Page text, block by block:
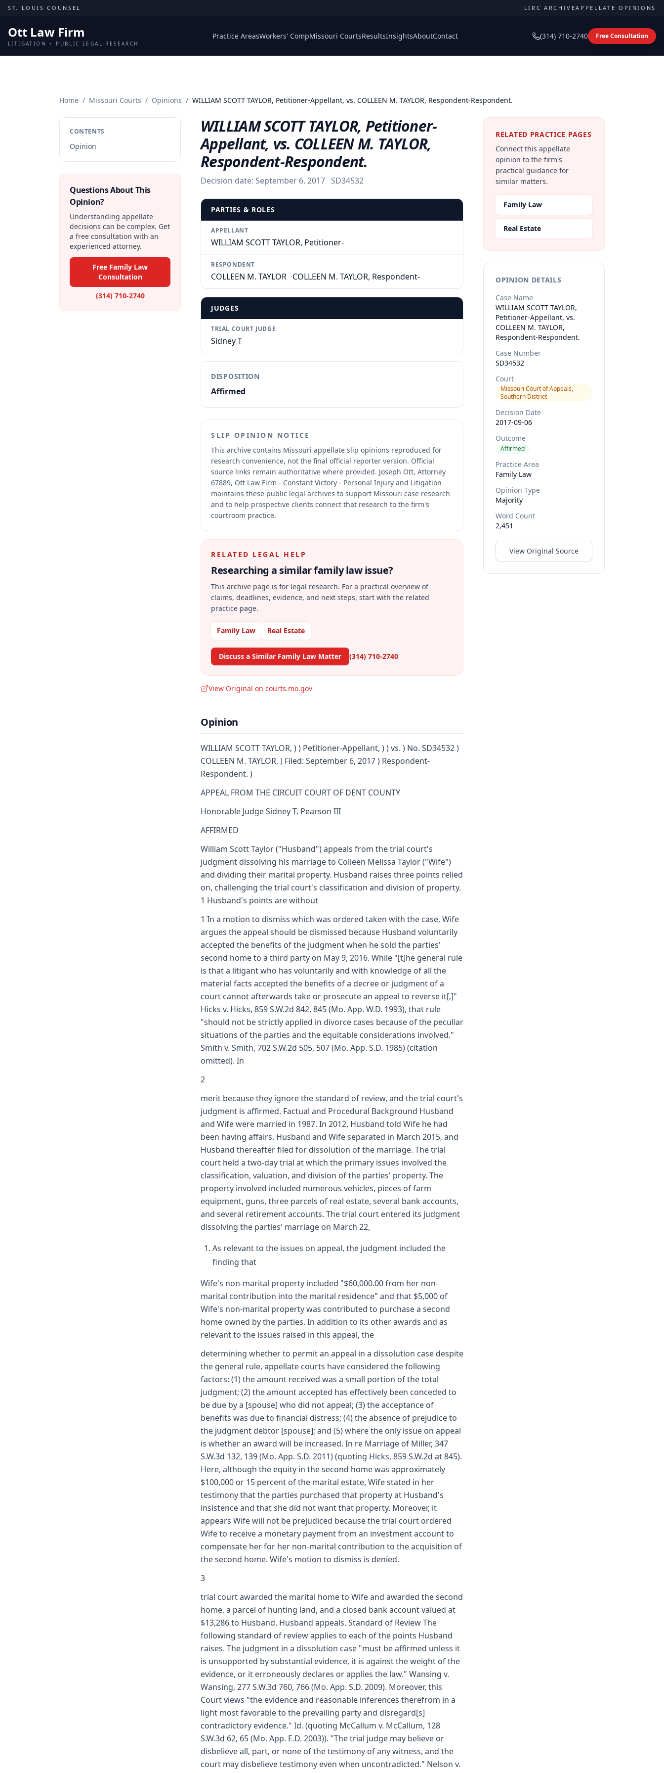
Skip to content
ST. LOUIS COUNSEL LIRC ARCHIVEAPPELLATE OPINIONS
Ott Law Firm
LITIGATION + PUBLIC LEGAL RESEARCH
Practice AreasWorkers' CompMissouri CourtsResultsInsightsAboutContact (314) 710-2740 Free Consultation
Home / Missouri Courts / Opinions / WILLIAM SCOTT TAYLOR, Petitioner-Appellant, vs. COLLEEN M. TAYLOR, Respondent-Respondent.
CONTENTS
Opinion
Questions About This
Opinion?
Understanding appellate
decisions can be complex. Get
a free consultation with an
experienced attorney.
Free Family Law
Consultation
(314) 710-2740
WILLIAM SCOTT TAYLOR, Petitioner-
Appellant, vs. COLLEEN M. TAYLOR,
Respondent-Respondent.
Decision date: September 6, 2017 SD34532
PARTIES & ROLES
APPELLANT
WILLIAM SCOTT TAYLOR, Petitioner-
RESPONDENT
COLLEEN M. TAYLOR ·COLLEEN M. TAYLOR, Respondent-
JUDGES
TRIAL COURT JUDGE
Sidney T
DISPOSITION
Affirmed
SLIP OPINION NOTICE
This archive contains Missouri appellate slip opinions reproduced for
research convenience, not the final official reporter version. Official
source links remain authoritative where provided. Joseph Ott, Attorney
67889, Ott Law Firm - Constant Victory - Personal Injury and Litigation
maintains these public legal archives to support Missouri case research
and to help prospective clients connect that research to the firm's
courtroom practice.
RELATED LEGAL HELP
Researching a similarfamily lawissue?
This archive page is for legal research. For a practical overview of
claims, deadlines, evidence, and next steps, start with the related
practice page.
Family Law Real Estate
Discuss a Similar Family Law Matter (314) 710-2740
View Original on courts.mo.gov
Opinion
WILLIAM SCOTT TAYLOR, ) ) Petitioner-Appellant, ) ) vs. ) No. SD34532 )
COLLEEN M. TAYLOR, ) Filed: September 6, 2017 ) Respondent-
Respondent. )
APPEAL FROM THE CIRCUIT COURT OF DENT COUNTY
Honorable Judge Sidney T. Pearson III
AFFIRMED
William Scott Taylor ("Husband") appeals from the trial court's
judgment dissolving his marriage to Colleen Melissa Taylor ("Wife")
and dividing their marital property. Husband raises three points relied
on, challenging the trial court's classification and division of property.
1 Husband's points are without
1 In a motion to dismiss which was ordered taken with the case, Wife
argues the appeal should be dismissed because Husband voluntarily
accepted the benefits of the judgment when he sold the parties'
second home to a third party on May 9, 2016. While "[t]he general rule
is that a litigant who has voluntarily and with knowledge of all the
material facts accepted the benefits of a decree or judgment of a
court cannot afterwards take or prosecute an appeal to reverse it[,]"
Hicks v. Hicks, 859 S.W.2d 842, 845 (Mo. App. W.D. 1993), that rule
"should not be strictly applied in divorce cases because of the peculiar
situations of the parties and the equitable considerations involved."
Smith v. Smith, 702 S.W.2d 505, 507 (Mo. App. S.D. 1985) (citation
omitted). In
2
merit because they ignore the standard of review, and the trial court's
judgment is affirmed. Factual and Procedural Background Husband
and Wife were married in 1987. In 2012, Husband told Wife he had
been having affairs. Husband and Wife separated in March 2015, and
Husband thereafter filed for dissolution of the marriage. The trial
court held a two-day trial at which the primary issues involved the
classification, valuation, and division of the parties' property. The
property involved included numerous vehicles, pieces of farm
equipment, guns, three parcels of real estate, several bank accounts,
and several retirement accounts. The trial court entered its judgment
dissolving the parties' marriage on March 22,
As relevant to the issues on appeal, the judgment included the
finding that
Wife's non-marital property included "$60,000.00 from her non-
marital contribution into the marital residence" and that $5,000 of
Wife's non-marital property was contributed to purchase a second
home owned by the parties. In addition to its other awards and as
relevant to the issues raised in this appeal, the
determining whether to permit an appeal in a dissolution case despite
the general rule, appellate courts have considered the following
factors: (1) the amount received was a small portion of the total
judgment; (2) the amount accepted has effectively been conceded to
be due by a [spouse] who did not appeal; (3) the acceptance of
benefits was due to financial distress; (4) the absence of prejudice to
the judgment debtor [spouse]; and (5) where the only issue on appeal
is whether an award will be increased. In re Marriage of Miller, 347
S.W.3d 132, 139 (Mo. App. S.D. 2011) (quoting Hicks, 859 S.W.2d at 845).
Here, although the equity in the second home was approximately
$100,000 or 15 percent of the marital estate, Wife stated in her
testimony that the parties purchased that property at Husband's
insistence and that she did not want that property. Moreover, it
appears Wife will not be prejudiced because the trial court ordered
Wife to receive a monetary payment from an investment account to
compensate her for her non-marital contribution to the acquisition of
the second home. Wife's motion to dismiss is denied.
3
trial court awarded the marital home to Wife and awarded the second
home, a parcel of hunting land, and a closed bank account valued at
$13,286 to Husband. Husband appeals. Standard of Review The
following standard of review applies to each of the points Husband
raises. The judgment in a dissolution case "must be affirmed unless it
is unsupported by substantial evidence, it is against the weight of the
evidence, or it erroneously declares or applies the law." Wansing v.
Wansing, 277 S.W.3d 760, 766 (Mo. App. S.D. 2009). Moreover, this
Court views "the evidence and reasonable inferences therefrom in a
light most favorable to the prevailing party and disregard[s]
contradictory evidence." Id. (quoting McCallum v. McCallum, 128
S.W.3d 62, 65 (Mo. App. E.D. 2003)). "The trial judge may believe or
disbelieve all, part, or none of the testimony of any witness, and the
court may disbelieve testimony even when uncontradicted." Nelson v.
RELATED PRACTICE PAGES
Connect this appellate
opinion to the firm's
practical guidance for
similar matters.
Family Law
Real Estate
OPINION DETAILS
Case Name
WILLIAM SCOTT TAYLOR,
Petitioner-Appellant, vs.
COLLEEN M. TAYLOR,
Respondent-Respondent.
Case Number
SD34532
Court
Missouri Court of Appeals,
Southern District
Decision Date
2017-09-06
Outcome
Affirmed
Practice Area
Family Law
Opinion Type
Majority
Word Count
2,451
View Original Source